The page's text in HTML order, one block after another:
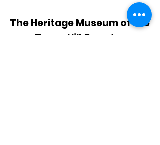
The Heritage Museum of the
Texas Hill Country